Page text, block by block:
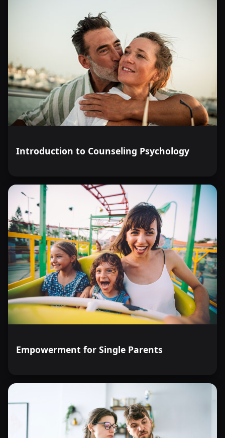
Introduction to Counseling Psychology
Empowerment for Single Parents